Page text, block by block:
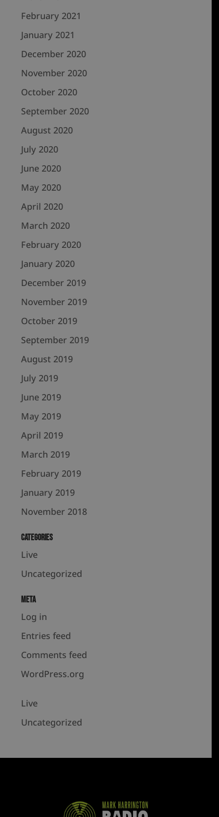
February 2021
January 2021
December 2020
November 2020
October 2020
September 2020
August 2020
July 2020
June 2020
May 2020
April 2020
March 2020
February 2020
January 2020
December 2019
November 2019
October 2019
September 2019
August 2019
July 2019
June 2019
May 2019
April 2019
March 2019
February 2019
January 2019
November 2018
Categories
Live
Uncategorized
Meta
Log in
Entries feed
Comments feed
WordPress.org
Live
Uncategorized